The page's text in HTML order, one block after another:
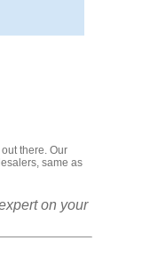
there. Our
same as
on your